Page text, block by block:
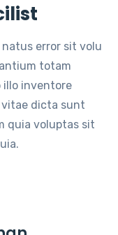
error sit volu
totam
illo inventore
dicta sunt
quia voluptas sit